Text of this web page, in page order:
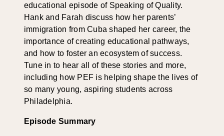
educational episode of Speaking of Quality.
Hank and Farah discuss how her parents’
immigration from Cuba shaped her career, the
importance ofcreating educational pathways,
and how to foster an ecosystem of success.
Tune in to hear all of these stories and more,
including how PEF is helping shape the lives of
so many young, aspiring students across
Philadelphia.
Episode Summary